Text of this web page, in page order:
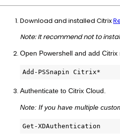
Download and installed Citrix
Note: It recommend not to
Open Powershell and add
Add-PSSnapin Citrix*
Authenticate to Citrix Cloud.
Note: If you have multiple
Get-XDAuthentication